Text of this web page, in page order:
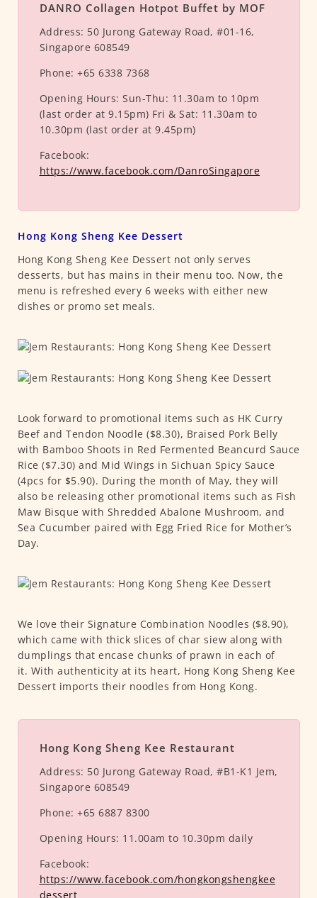
DANRO Collagen Hotpot Buffet by MOF
Address: 50 Jurong Gateway Road, #01-16,
Singapore 608549
Phone: +65 6338 7368
Opening Hours: Sun-Thu: 11.30am to 10pm
(last order at 9.15pm) Fri & Sat: 11.30am to
10.30pm (last order at 9.45pm)
Facebook:
https://www.facebook.com/DanroSingapore
Hong Kong Sheng Kee Dessert
Hong Kong Sheng Kee Dessert not only serves
desserts, but has mains in their menu too. Now, the
menu is refreshed every 6 weeks with either new
dishes or promo set meals.
Look forward to promotional items such as HK Curry
Beef and Tendon Noodle ($8.30), Braised Pork Belly
with Bamboo Shoots in Red Fermented Beancurd Sauce
Rice ($7.30) and Mid Wings in Sichuan Spicy Sauce
(4pcs for $5.90). During the month of May, they will
also be releasing other promotional items such as Fish
Maw Bisque with Shredded Abalone Mushroom, and
Sea Cucumber paired with Egg Fried Rice for Mother’s
Day.
We love their Signature Combination Noodles ($8.90),
which came with thick slices of char siew along with
dumplings that encase chunks of prawn in each of
it. With authenticity at its heart, Hong Kong Sheng Kee
Dessert imports their noodles from Hong Kong.
Hong Kong Sheng Kee Restaurant
Address: 50 Jurong Gateway Road, #B1-K1 Jem,
Singapore 608549
Phone: +65 6887 8300
Opening Hours: 11.00am to 10.30pm daily
Facebook:
https://www.facebook.com/hongkongshengkee
dessert